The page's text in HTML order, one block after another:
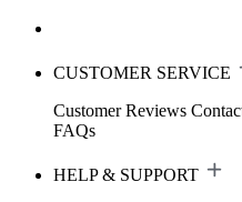
CUSTOMER SERVICE
Customer Reviews
FAQs
HELP & SUPPORT